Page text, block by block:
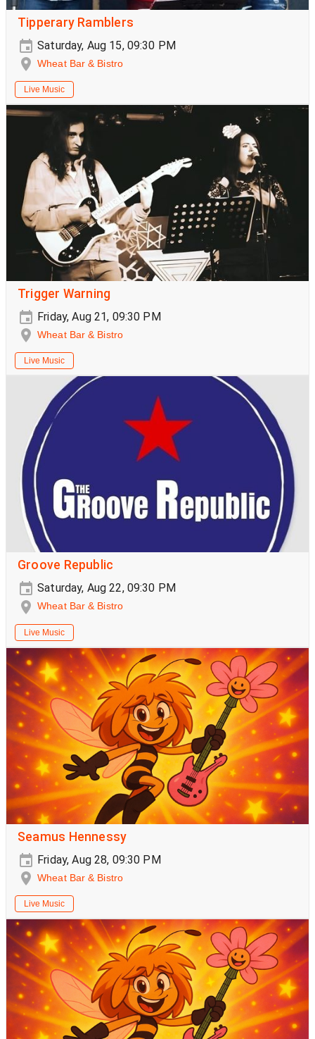
Tipperary Ramblers
Saturday, Aug 15, 09:30 PM
Wheat Bar & Bistro
Live Music
Trigger Warning
Friday, Aug 21, 09:30 PM
Wheat Bar & Bistro
Live Music
Groove Republic
Saturday, Aug 22, 09:30 PM
Wheat Bar & Bistro
Live Music
Seamus Hennessy
Friday, Aug 28, 09:30 PM
Wheat Bar & Bistro
Live Music